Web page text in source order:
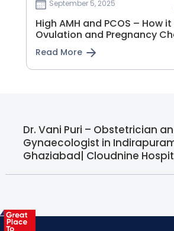
September 5, 2025
High AMH and PCOS – How
Ovulation and Pregnancy
Read More
Dr. Vani Puri – Obstetrician
Gynaecologist in
Ghaziabad| Cloudnine